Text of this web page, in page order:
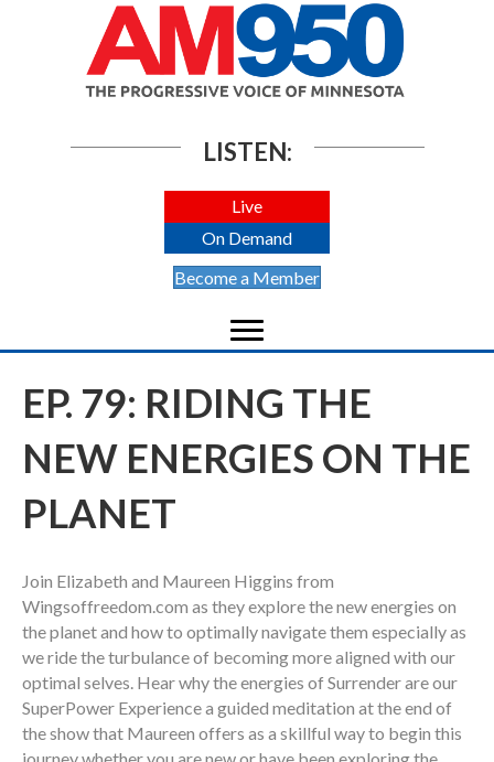
LISTEN:
Live
On Demand
Become a Member
EP. 79: RIDING THE
NEW ENERGIES ON THE
PLANET
Join Elizabeth and Maureen Higgins from
Wingsoffreedom.com as they explore the new energies on
the planet and how to optimally navigate them especially as
we ride the turbulance of becoming more aligned with our
optimal selves. Hear why the energies of Surrender are our
SuperPower Experience a guided meditation at the end of
the show that Maureen offers as a skillful way to begin this